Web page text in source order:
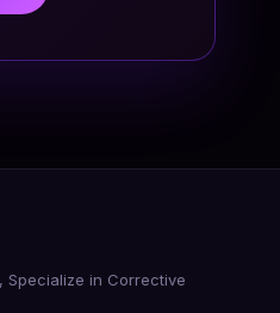
Specialize in Corrective